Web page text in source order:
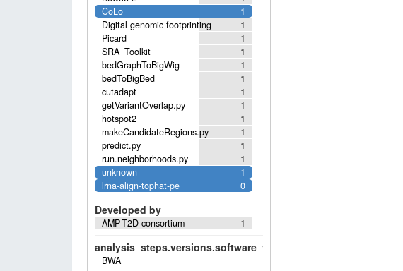
1
CoLo
1
Digital genomic footprinting
1
Picard
1
SRA_Toolkit
1
bedGraphToBigWig
1
bedToBigBed
1
cutadapt
1
getVariantOverlap.py
1
hotspot2
1
makeCandidateRegions.py
1
predict.py
1
run.neighborhoods.py
1
unknown
0
lrna-align-tophat-pe
Developed by
1
AMP-T2D consortium
analysis_steps.versions.software_versions.software.title!
BWA